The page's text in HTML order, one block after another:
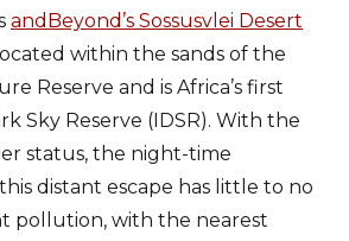
andBeyond’s Sossusvlei Desert
within the sands of the
Reserve and is Africa’s first
Sky Reserve (IDSR). With the
status, the night-time
distant escape has little to no
pollution, with the nearest